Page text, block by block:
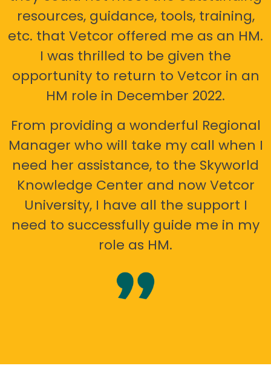
resources, guidance, tools, training,
etc. that Vetcor offered me as an HM.
I was thrilled to be given the
opportunity to return to Vetcor in an
HM role in December 2022.
From providing a wonderful Regional
Manager who will take my call when I
need her assistance, to the Skyworld
Knowledge Center and now Vetcor
University, I have all the support I
need to successfully guide me in my
role as HM.